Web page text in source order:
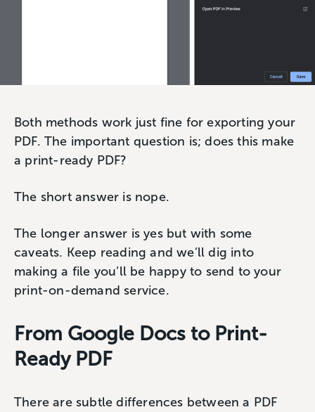
Both methods work just fine for exporting your
PDF. The important question is; does this make
a print-ready PDF?
The short answer is nope.
The longer answer is yes but with some
caveats. Keep reading and we’ll dig into
making a file you’ll be happy to send to your
print-on-demand service.
From Google Docs to Print-
Ready PDF
There are subtle differences between a PDF